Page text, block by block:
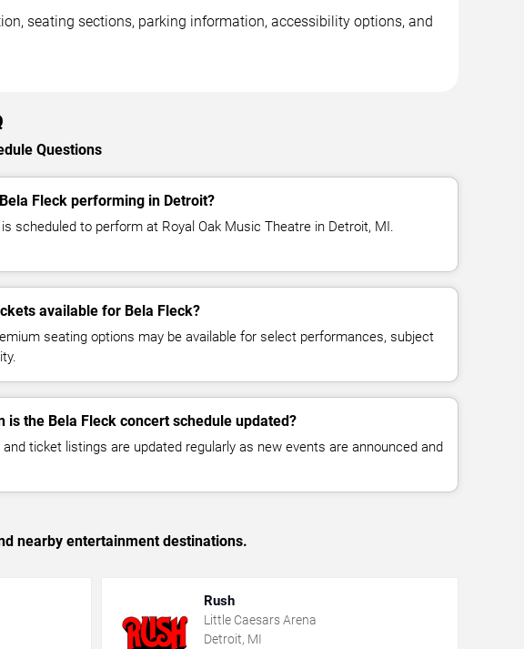
seating sections, parking information, accessibility options, and
Questions
Fleck performing in Detroit?
is scheduled to perform at Royal Oak Music Theatre in Detroit, MI.
available for Bela Fleck?
seating options may be available for select performances, subject
is the Bela Fleck concert schedule updated?
and ticket listings are updated regularly as new events are announced and
nearby entertainment destinations.
Rush
Little Caesars Arena
Detroit, MI